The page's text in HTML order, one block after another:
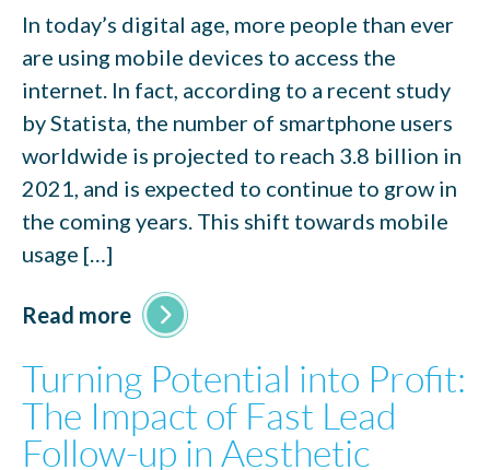
In today’s digital age, more people than ever
are using mobile devices to access the
internet. In fact, according to a recent study
by Statista, the number of smartphone users
worldwide is projected to reach 3.8 billion in
2021, and is expected to continue to grow in
the coming years. This shift towards mobile
usage […]
Read more
Turning Potential into Profit:
The Impact of Fast Lead
Follow-up in Aesthetic